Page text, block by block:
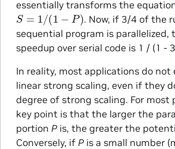
essentially transforms the
S=1/(1−P)
. Now, if 3/4 of the
sequential program is parallelized,
speedup over serial code is 1 / (1 -
In reality, most applications do
linear strong scaling, even if they
degree of strong scaling. For most
key point is that the larger the
portion Pis, the greater the
Conversely, if Pis a small number